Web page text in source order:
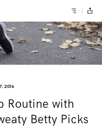
2016
Routine with
Betty Picks